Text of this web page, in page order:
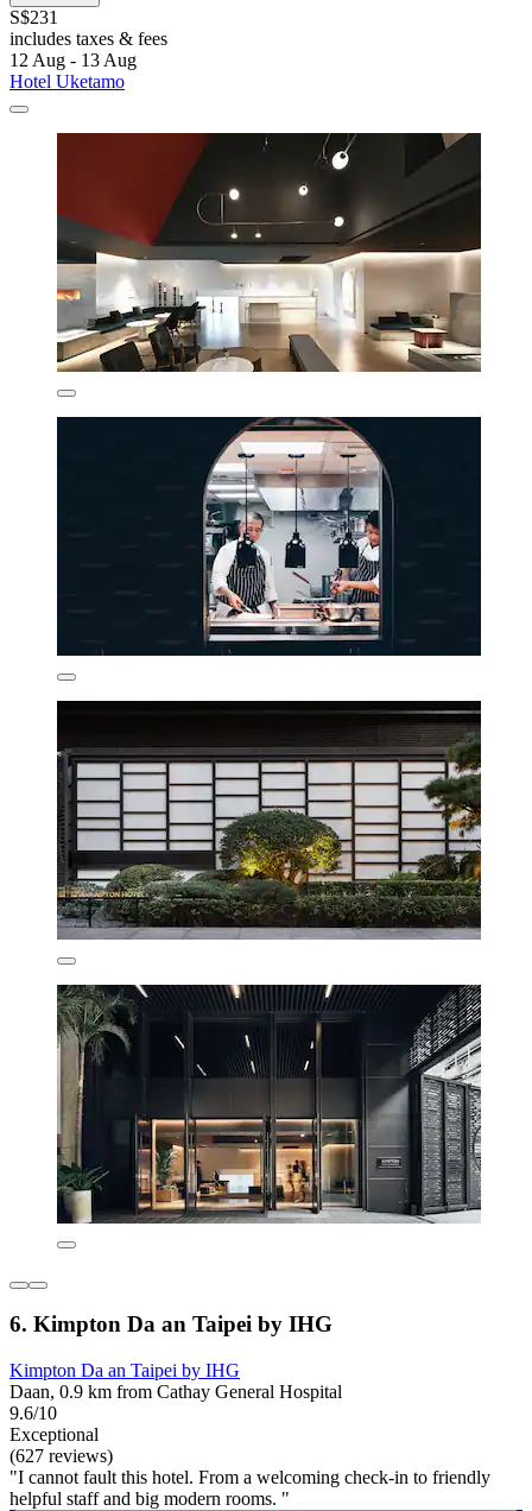
S$231
includes taxes & fees
12 Aug - 13 Aug
Hotel Uketamo
6. Kimpton Da an Taipei by IHG
Kimpton Da an Taipei by IHG
Daan, 0.9 km from Cathay General Hospital
9.6/10
Exceptional
(627 reviews)
"I cannot fault this hotel. From a welcoming check-in to friendly
helpful staff and big modern rooms. "